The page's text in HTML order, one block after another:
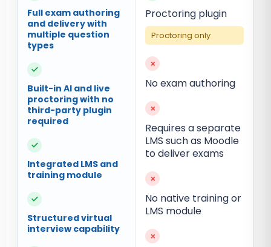
Full exam authoring
and delivery with
multiple question
types
✓
Built-in AI and live
proctoring with no
third-party plugin
required
✓
Integrated LMS and
training module
✓
Structured virtual
interview capability
Proctoring plugin
Proctoring only
×
No exam authoring
×
Requires a separate
LMS such as Moodle
to deliver exams
×
No native training or
LMS module
×